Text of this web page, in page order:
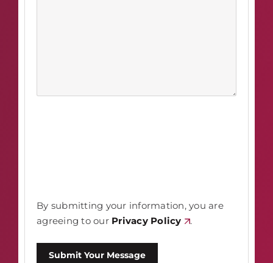
By submitting your information, you are
agreeing to our Privacy Policy .
Submit Your Message